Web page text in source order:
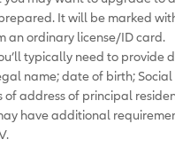
prepared. It will be marked
an ordinary license/ID card.
typically need to provide
name; date of birth; Social
of address of principal
have additional